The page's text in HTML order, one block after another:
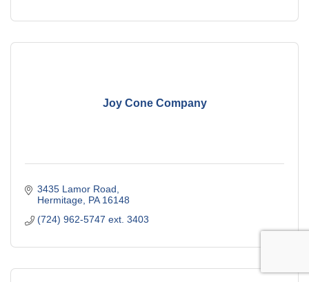
Joy Cone Company
3435 Lamor Road
Hermitage PA 16148
(724) 962-5747 ext. 3403